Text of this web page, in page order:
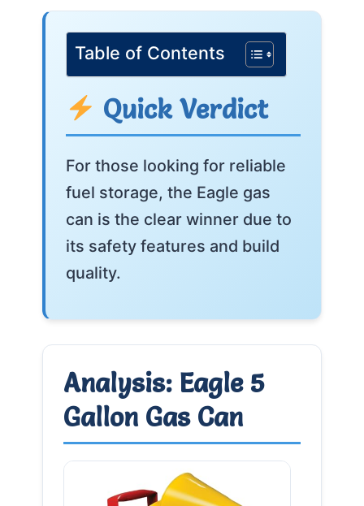
Table of Contents
Quick Verdict
For those looking for reliable
fuel storage, the Eagle gas
can is the clear winner due to
its safety features and build
quality.
Analysis: Eagle 5
Gallon Gas Can